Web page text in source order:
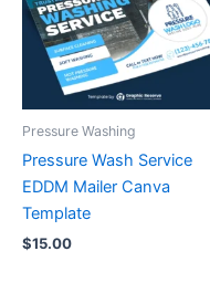
Pressure Washing
Pressure Wash Service
EDDM Mailer Canva
Template
$15.00